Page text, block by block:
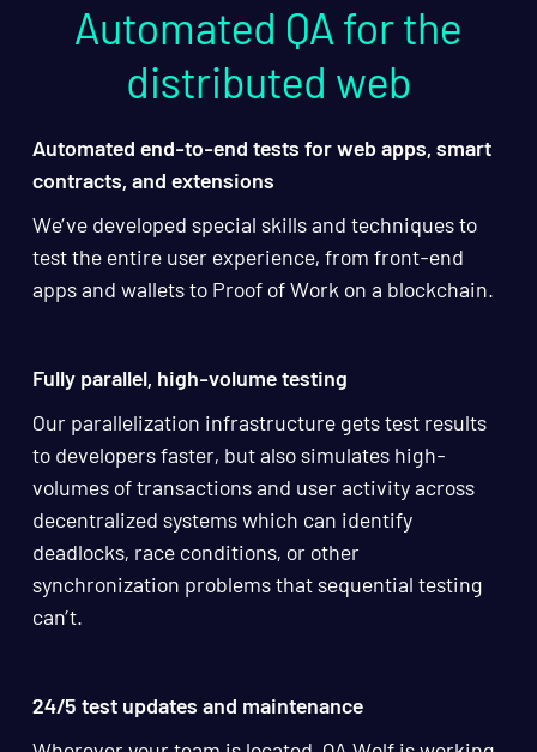
Automated QA for the
distributed web
Automated end-to-end tests for web apps, smart
contracts, and extensions
We’ve developed special skills and techniques to
test the entire user experience, from front-end
apps and wallets to Proof of Work on a blockchain.
Fully parallel, high-volume testing
Our parallelization infrastructure gets test results
to developers faster, but also simulates high-
volumes of transactions and user activity across
decentralized systems which can identify
deadlocks, race conditions, or other
synchronization problems that sequential testing
can’t.
24/5 test updates and maintenance